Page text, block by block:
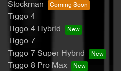
Stockman
Tiggo 4
Tiggo 4 Hybrid
Tiggo 7
Tiggo 7 Super Hybrid
Tiggo 8 Pro Max